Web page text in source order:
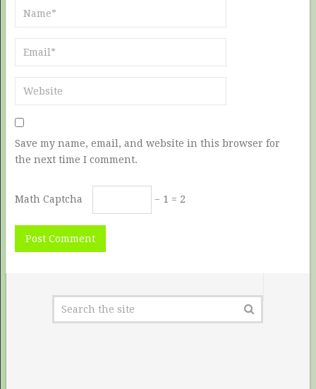
Save my name, email, and website in this browser for
the next time I comment.
Math Captcha − 1 = 2